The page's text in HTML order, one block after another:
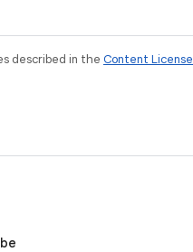
described in the Content License